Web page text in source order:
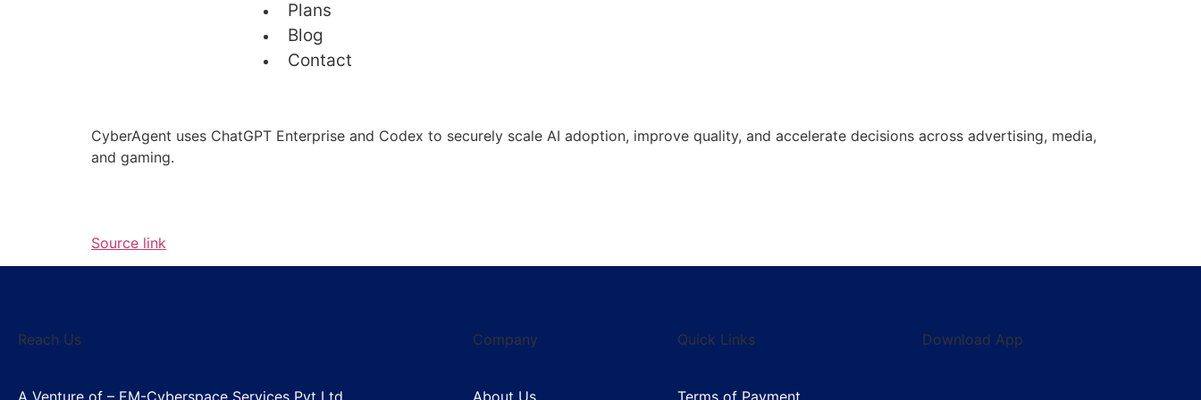
Plans
Blog
Contact
CyberAgent uses ChatGPT Enterprise and Codex to securely scale AI adoption, improve quality, and accelerate decisions across advertising, media,
and gaming.
Source link
Reach Us Company Quick Links Download App